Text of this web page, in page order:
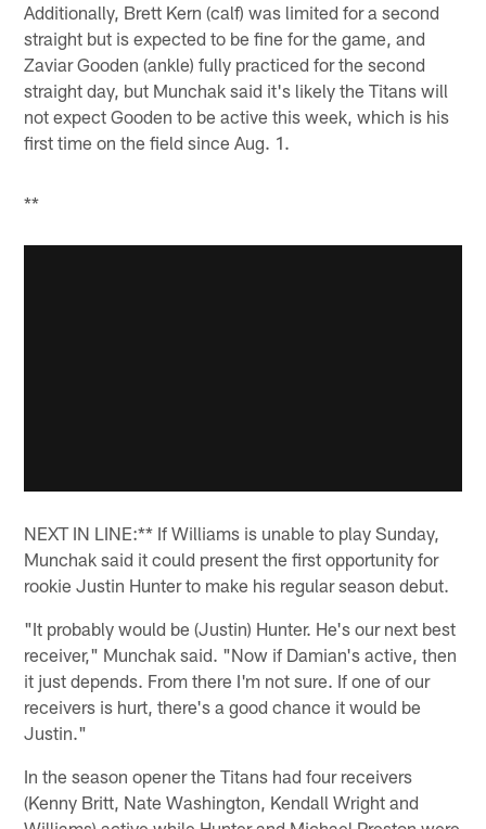
Additionally, Brett Kern (calf) was limited for a second
straight but is expected to be fine for the game, and
Zaviar Gooden (ankle) fully practiced for the second
straight day, but Munchak said it's likely the Titans will
not expect Gooden to be active this week, which is his
first time on the field since Aug. 1.
**
NEXT IN LINE:** If Williams is unable to play Sunday,
Munchak said it could present the first opportunity for
rookie Justin Hunter to make his regular season debut.
"It probably would be (Justin) Hunter. He's our next best
receiver," Munchak said. "Now if Damian's active, then
it just depends. From there I'm not sure. If one of our
receivers is hurt, there's a good chance it would be
Justin."
In the season opener the Titans had four receivers
(Kenny Britt, Nate Washington, Kendall Wright and